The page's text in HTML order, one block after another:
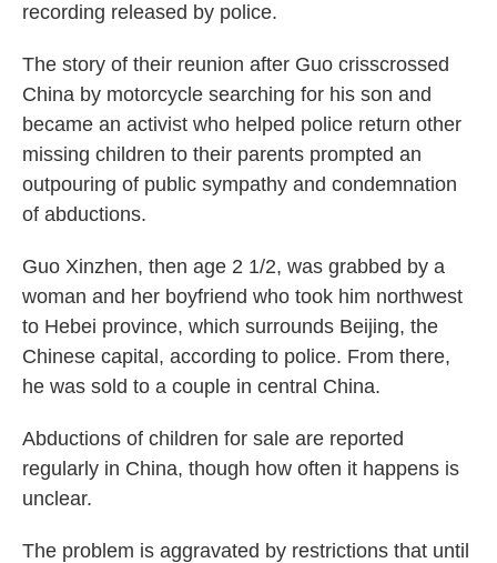
recording released by police.
The story of their reunion after Guo crisscrossed
China by motorcycle searching for his son and
became an activist who helped police return other
missing children to their parents prompted an
outpouring of public sympathy and condemnation
of abductions.
Guo Xinzhen, then age 2 1/2, was grabbed by a
woman and her boyfriend who took him northwest
to Hebei province, which surrounds Beijing, the
Chinese capital, according to police. From there,
he was sold to a couple in central China.
Abductions of children for sale are reported
regularly in China, though how often it happens is
unclear.
The problem is aggravated by restrictions that until